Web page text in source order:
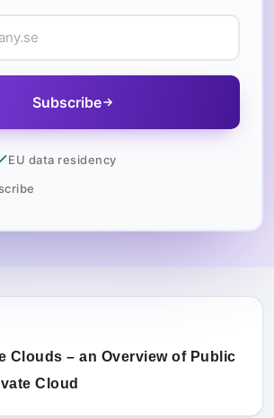
Subscribe
EU data residency
Clouds – an Overview of Public
Cloud